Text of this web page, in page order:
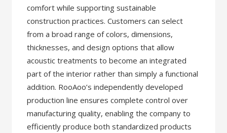
comfort while supporting sustainable
construction practices. Customers can select
from a broad range of colors, dimensions,
thicknesses, and design options that allow
acoustic treatments to become an integrated
part of the interior rather than simply a functional
addition. RooAoo’s independently developed
production line ensures complete control over
manufacturing quality, enabling the company to
efficiently produce both standardized products